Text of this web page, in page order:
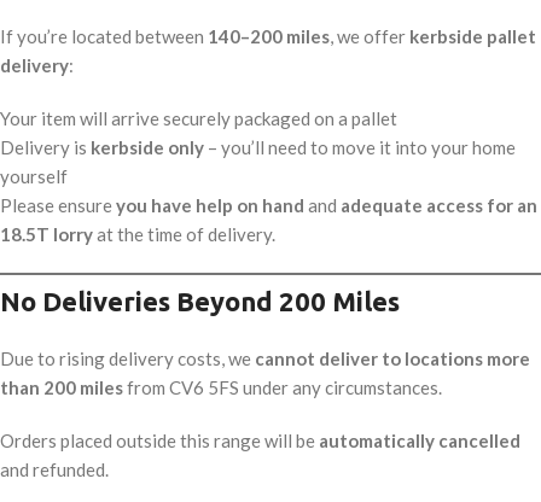
If you’re located between 140–200 miles , we offer kerbside pallet
delivery:
Your item will arrive securely packaged on a pallet
Delivery is kerbside only – you’ll need to move it into your home
yourself
Please ensureyou have help on hand and adequate access for an
18.5T lorryat the time of delivery.
No Deliveries Beyond 200 Miles
Due to rising delivery costs, we cannot deliver to locations more
than 200 milesfrom CV6 5FS under any circumstances.
Orders placed outside this range will be automatically cancelled
and refunded.